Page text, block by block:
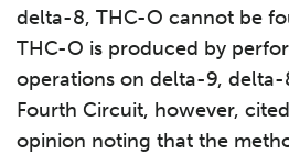
delta-8, THC-O cannot be
THC-O is produced by
operations on delta-9,
Fourth Circuit, however,
opinion noting that the